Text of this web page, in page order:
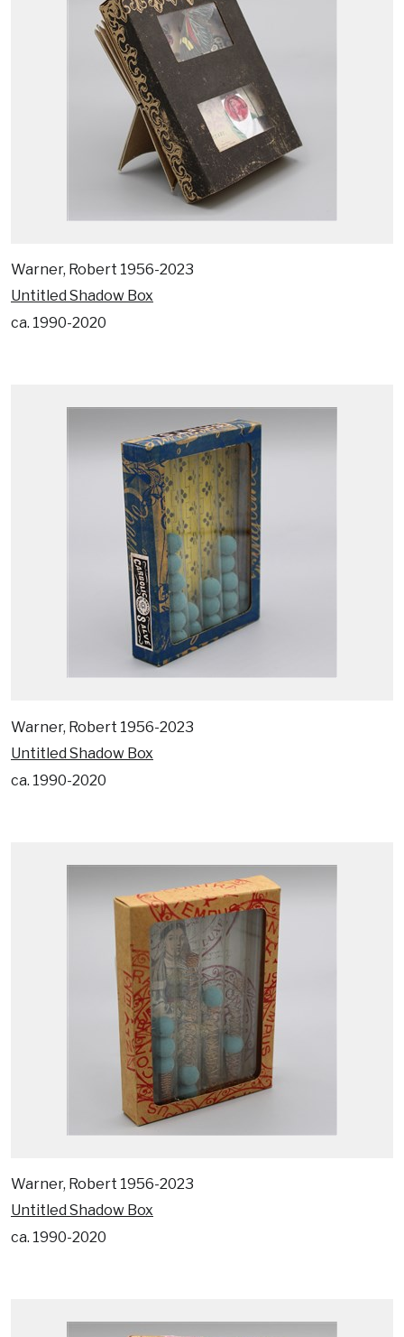
Warner, Robert 1956-2023
Untitled Shadow Box
ca. 1990-2020
Warner, Robert 1956-2023
Untitled Shadow Box
ca. 1990-2020
Warner, Robert 1956-2023
Untitled Shadow Box
ca. 1990-2020